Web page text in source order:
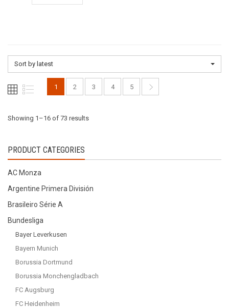
options
chosen
the
be
Sort by latest
1 2 3 4 5
Showing 1–16 of 73 resultsSorted
PRODUCT CATEGORIES
AC Monza
Argentine Primera División
Brasileiro Série A
Bundesliga
Bayer Leverkusen
Bayern Munich
Borussia Dortmund
Borussia Monchengladbach
FC Augsburg
FC Heidenheim